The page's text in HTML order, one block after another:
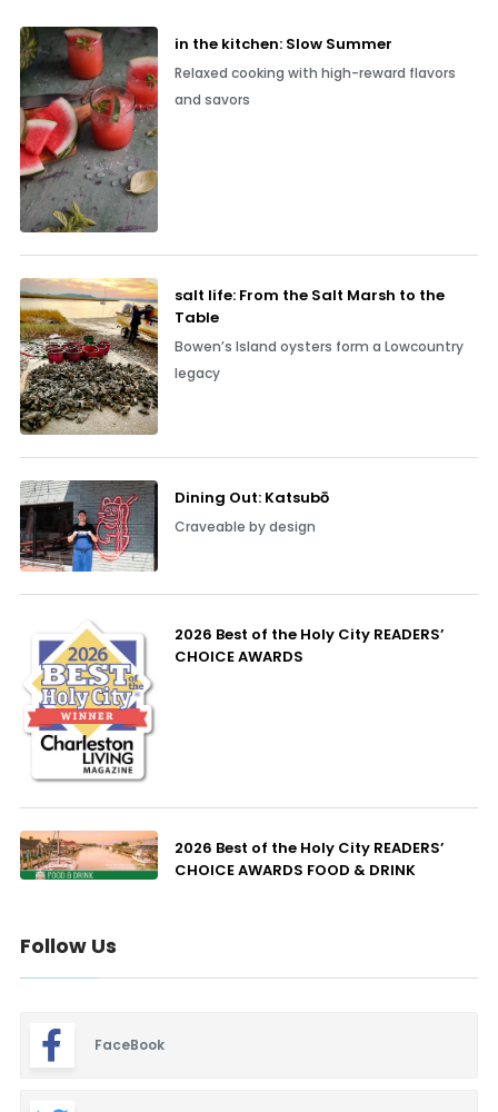
in the kitchen: Slow Summer
Relaxed cooking with high-reward flavors
and savors
salt life: From the Salt Marsh to the
Table
Bowen’s Island oysters form a Lowcountry
legacy
Dining Out: Katsubō
Craveable by design
2026 Best of the Holy City READERS’
CHOICE AWARDS
2026 Best of the Holy City READERS’
CHOICE AWARDS FOOD & DRINK
Follow Us
FaceBook